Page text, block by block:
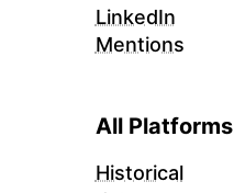
LinkedIn
Mentions
All Platforms
Historical